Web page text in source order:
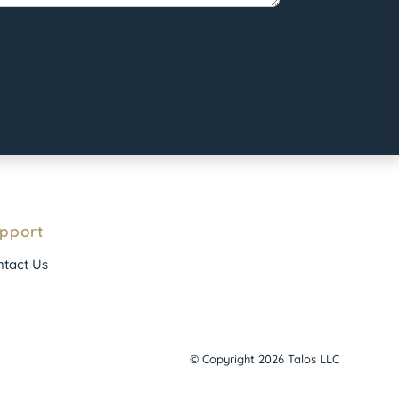
Us
© Copyright 2026 Talos LLC